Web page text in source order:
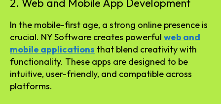
2. Web and Mobile App Development
In the mobile-first age, a strong online presence is
crucial. NY Software creates powerful web and
mobile applications that blend creativity with
functionality. These apps are designed to be
intuitive, user-friendly, and compatible across
platforms.